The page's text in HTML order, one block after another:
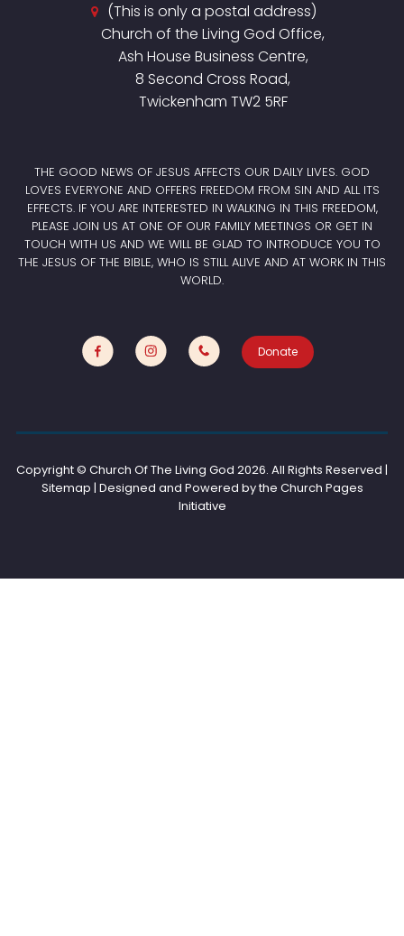
(This is only a postal address)
Church of the Living God Office,
Ash House Business Centre,
8 Second Cross Road,
Twickenham TW2 5RF
THE GOOD NEWS OF JESUS AFFECTS OUR DAILY LIVES. GOD
LOVES EVERYONE AND OFFERS FREEDOM FROM SIN AND ALL ITS
EFFECTS. IF YOU ARE INTERESTED IN WALKING IN THIS FREEDOM,
PLEASE JOIN US AT ONE OF OUR FAMILY MEETINGS OR GET IN
TOUCH WITH US AND WE WILL BE GLAD TO INTRODUCE YOU TO
THE JESUS OF THE BIBLE, WHO IS STILL ALIVE AND AT WORK IN THIS
WORLD.
Donate
Copyright © Church Of The Living God 2026. All Rights Reserved |
Sitemap | Designed and Powered by the Church Pages
Initiative